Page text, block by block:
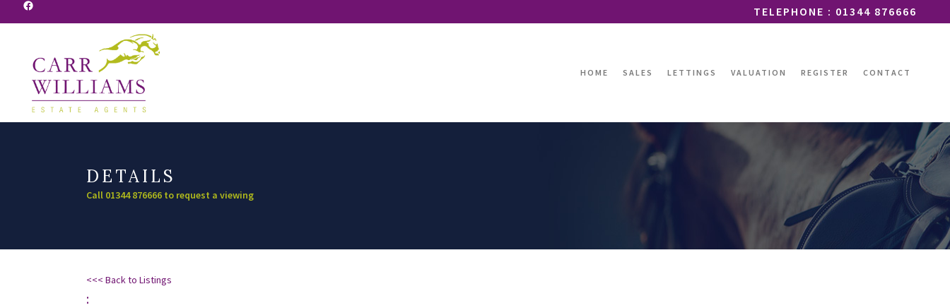
Facebook TELEPHONE : 01344 876666
HOME SALES LETTINGS VALUATION REGISTER CONTACT
DETAILS
Call 01344 876666 to request a viewing
<<< Back to Listings
: